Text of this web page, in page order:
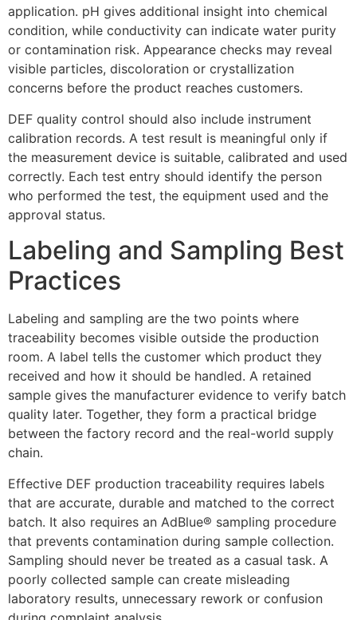
application. pH gives additional insight into chemical
condition, while conductivity can indicate water purity
or contamination risk. Appearance checks may reveal
visible particles, discoloration or crystallization
concerns before the product reaches customers.
DEF quality control should also include instrument
calibration records. A test result is meaningful only if
the measurement device is suitable, calibrated and used
correctly. Each test entry should identify the person
who performed the test, the equipment used and the
approval status.
Labeling and Sampling Best
Practices
Labeling and sampling are the two points where
traceability becomes visible outside the production
room. A label tells the customer which product they
received and how it should be handled. A retained
sample gives the manufacturer evidence to verify batch
quality later. Together, they form a practical bridge
between the factory record and the real-world supply
chain.
Effective DEF production traceability requires labels
that are accurate, durable and matched to the correct
batch. It also requires an AdBlue® sampling procedure
that prevents contamination during sample collection.
Sampling should never be treated as a casual task. A
poorly collected sample can create misleading
laboratory results, unnecessary rework or confusion